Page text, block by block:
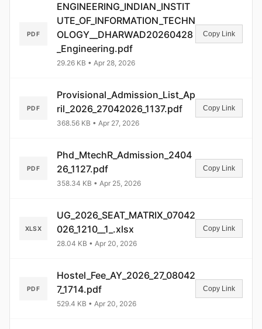
PDF
ENGINEERING_INDIAN_INSTIT
UTE_OF_INFORMATION_TECHN
OLOGY__DHARWAD20260428
_Engineering.pdf
29.26 KB • Apr 28, 2026
Copy Link
PDF
Provisional_Admission_List_Ap
ril_2026_27042026_1137.pdf
368.56 KB • Apr 27, 2026
Copy Link
PDF
Phd_MtechR_Admission_2404
26_1127.pdf
358.34 KB • Apr 25, 2026
Copy Link
XLSX
UG_2026_SEAT_MATRIX_07042
026_1210__1_.xlsx
28.04 KB • Apr 20, 2026
Copy Link
PDF
Hostel_Fee_AY_2026_27_08042
7_1714.pdf
529.4 KB • Apr 20, 2026
Copy Link